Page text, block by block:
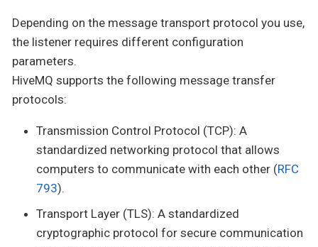
Depending on the message transport protocol you use,
the listener requires different configuration
parameters.
HiveMQ supports the following message transfer
protocols:
Transmission Control Protocol (TCP): A
standardized networking protocol that allows
computers to communicate with each other (RFC
793).
Transport Layer (TLS): A standardized
cryptographic protocol for secure communication